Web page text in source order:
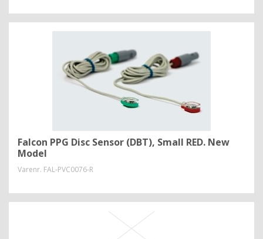
Falcon PPG Disc Sensor (DBT), Small RED. New
Model
Varenr. FAL-PVC0076-R